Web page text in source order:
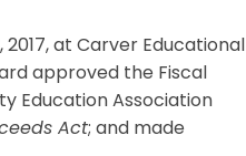
at Carver Educational
approved the Fiscal
Education Association
Act; and made